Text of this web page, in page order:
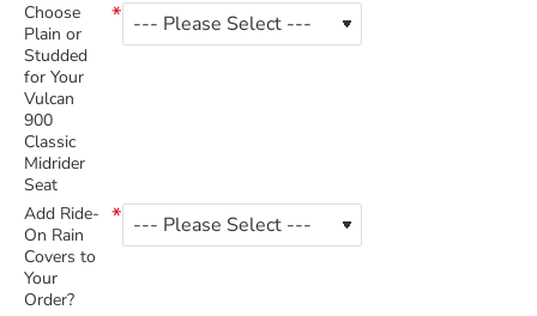
Choose
Plain or
Studded
for Your
Vulcan
900
Classic
Midrider
Seat
Add Ride-
On Rain
Covers to
Your
Order?